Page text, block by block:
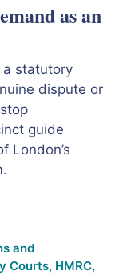
as an
a statutory
dispute or
guide
London’s
and
Courts, HMRC,